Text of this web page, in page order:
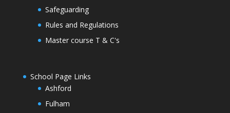
Safeguarding
Rules and Regulations
Master course T & C's
School Page Links
Ashford
Fulham